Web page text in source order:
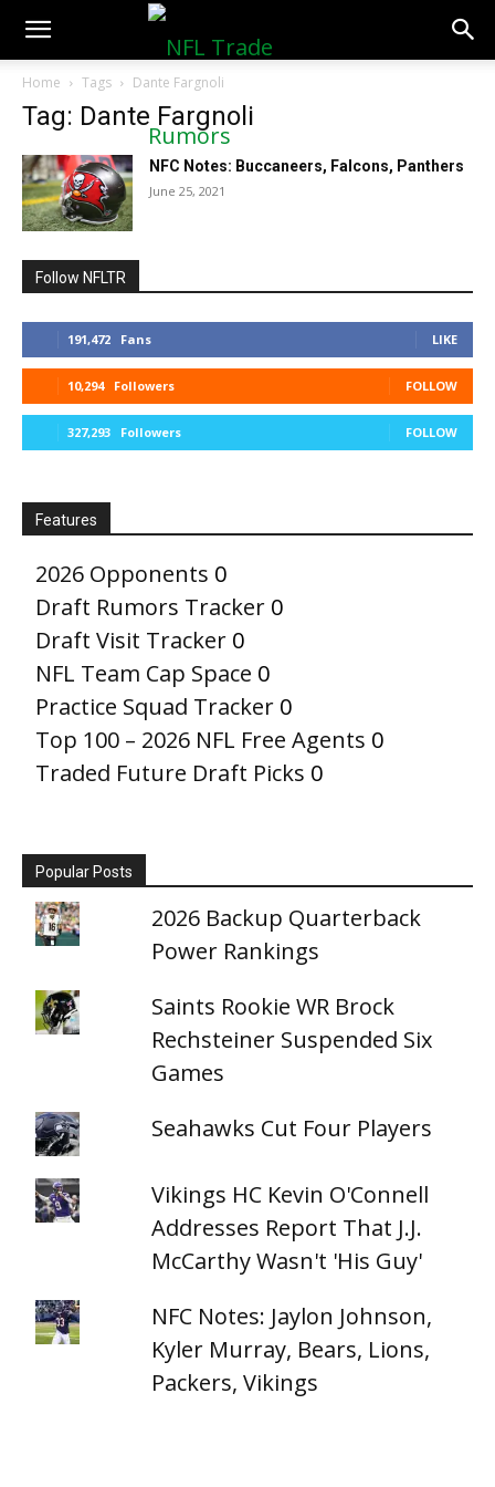
NFLTradeRumors.co
Home Tags Dante Fargnoli
Tag: Dante Fargnoli
NFC Notes: Buccaneers, Falcons, Panthers
June 25, 2021
Follow NFLTR
191,472 Fans LIKE
10,294 Followers FOLLOW
327,293 Followers FOLLOW
Features
2026 Opponents 0
Draft Rumors Tracker 0
Draft Visit Tracker 0
NFL Team Cap Space 0
Practice Squad Tracker 0
Top 100 – 2026 NFL Free Agents 0
Traded Future Draft Picks 0
Popular Posts
2026 Backup Quarterback
Power Rankings
Saints Rookie WR Brock
Rechsteiner Suspended Six
Games
Seahawks Cut Four Players
Vikings HC Kevin O'Connell
Addresses Report That J.J.
McCarthy Wasn't 'His Guy'
NFC Notes: Jaylon Johnson,
Kyler Murray, Bears, Lions,
Packers, Vikings